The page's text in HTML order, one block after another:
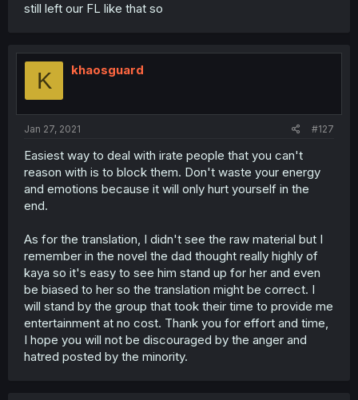
still left our FL like that so
K khaosguard
Jan 27, 2021 #127
Easiest way to deal with irate people that you can't
reason with is to block them. Don't waste your energy
and emotions because it will only hurt yourself in the
end.
As for the translation, I didn't see the raw material but I
remember in the novel the dad thought really highly of
kaya so it's easy to see him stand up for her and even
be biased to her so the translation might be correct. I
will stand by the group that took their time to provide me
entertainment at no cost. Thank you for effort and time,
I hope you will not be discouraged by the anger and
hatred posted by the minority.